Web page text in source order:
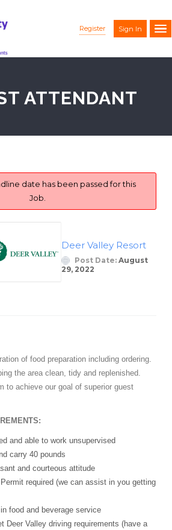
Register Sign In
ATTENDANT
date has been passed for this
Job.
Deer Valley Resort
Post Date: August
29, 2022
of food preparation including ordering.
the area clean, tidy and replenished.
to achieve our goal of superior guest
and able to work unsupervised
carry 40 pounds
and courteous attitude
Permit required (we can assist in you getting
food and beverage service
Deer Valley driving requirements (have a